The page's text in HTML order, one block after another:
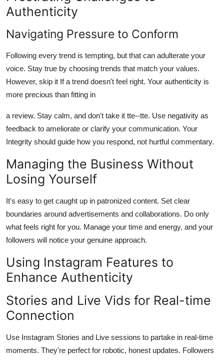
Authenticity
Navigating Pressure to Conform
Following every trend is tempting, but that can adulterate your
voice. Stay true by choosing trends that match your values.
However, skip it If a trend doesn't feel right. Your authenticity is
more precious than fitting in
a review. Stay calm, and don't take it tte--tte. Use negativity as
feedback to ameliorate or clarify your communication. Your
Integrity should guide how you respond, not hurtful commentary.
Managing the Business Without
Losing Yourself
It's easy to get caught up in patronized content. Set clear
boundaries around advertisements and collaborations. Do only
what feels right for you. Manage your time and energy, and your
followers will notice your genuine approach.
Using Instagram Features to
Enhance Authenticity
Stories and Live Vids for Real-time
Connection
Use Instagram Stories and Live sessions to partake in real-time
moments. They're perfect for robotic, honest updates. Followers